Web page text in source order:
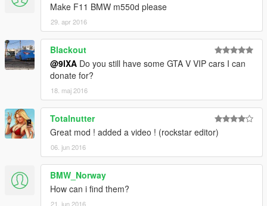
Make F11 BMW m550d please
29. apr 2016
Blackout
@9lXA Do you still have some GTA V VIP cars I can
donate for?
18. maj 2016
Totalnutter
Great mod ! added a video ! (rockstar editor)
06. jun 2016
BMW_Norway
How can i find them?
21. jun 2016